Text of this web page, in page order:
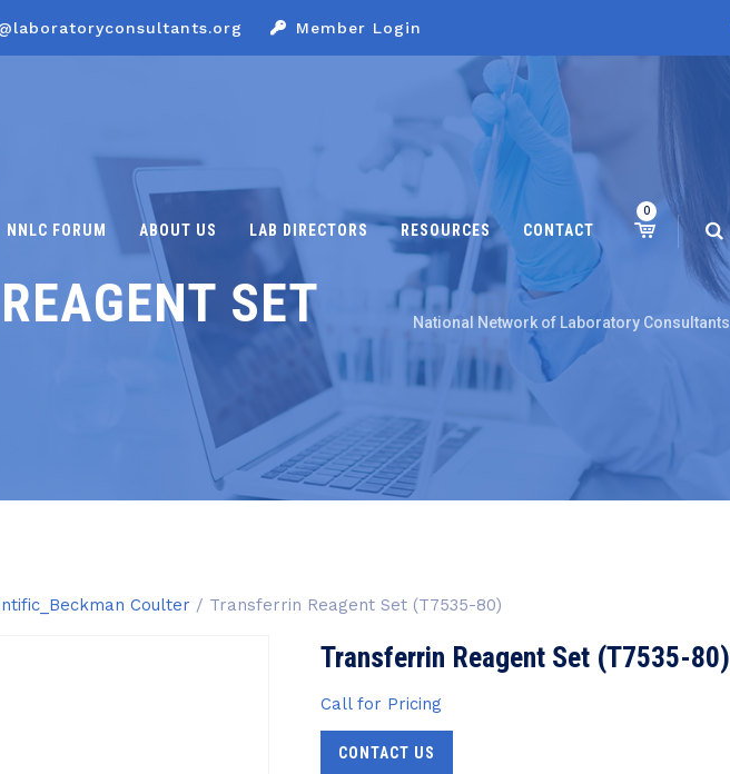
Member Login
0
NNLC FORUM ABOUT US LAB DIRECTORS RESOURCES CONTACT
SET
National Network of Laboratory Consultants
Coulter / Transferrin Reagent Set (T7535-80)
Transferrin Reagent Set (T7535-80)
Call for Pricing
CONTACT US